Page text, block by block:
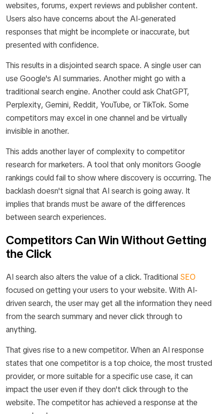
websites, forums, expert reviews and publisher content.
Users also have concerns about the AI-generated
responses that might be incomplete or inaccurate, but
presented with confidence.
This results in a disjointed search space. A single user can
use Google's AI summaries. Another might go with a
traditional search engine. Another could ask ChatGPT,
Perplexity, Gemini, Reddit, YouTube, or TikTok. Some
competitors may excel in one channel and be virtually
invisible in another.
This adds another layer of complexity to competitor
research for marketers. A tool that only monitors Google
rankings could fail to show where discovery is occurring. The
backlash doesn't signal that AI search is going away. It
implies that brands must be aware of the differences
between search experiences.
Competitors Can Win Without Getting
the Click
AI search also alters the value of a click. Traditional SEO
focused on getting your users to your website. With AI-
driven search, the user may get all the information they need
from the search summary and never click through to
anything.
That gives rise to a new competitor. When an AI response
states that one competitor is a top choice, the most trusted
provider, or more suitable for a specific use case, it can
impact the user even if they don't click through to the
website. The competitor has achieved a response at the